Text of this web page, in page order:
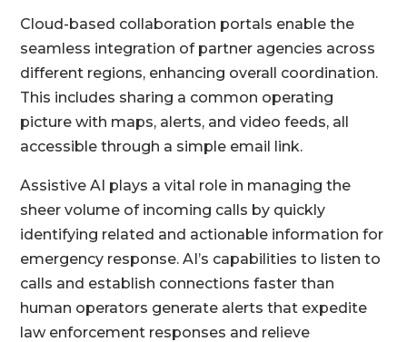
Cloud-based collaboration portals enable the
seamless integration of partner agencies across
different regions, enhancing overall coordination.
This includes sharing a common operating
picture with maps, alerts, and video feeds, all
accessible through a simple email link.
Assistive AI plays a vital role in managing the
sheer volume of incoming calls by quickly
identifying related and actionable information for
emergency response. AI’s capabilities to listen to
calls and establish connections faster than
human operators generate alerts that expedite
law enforcement responses and relieve